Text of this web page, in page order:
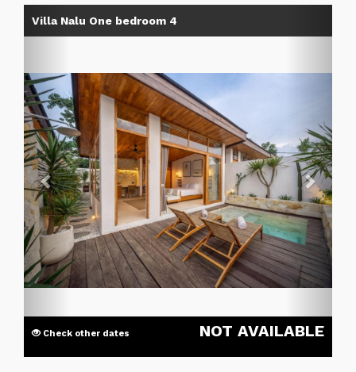
Villa Nalu One bedroom 4
NOT AVAILABLE
Check other dates
Previous